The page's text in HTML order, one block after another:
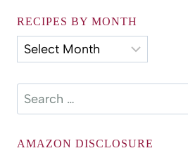
RECIPES BY MONTH
Recipes
by
Search
AMAZON DISCLOSURE